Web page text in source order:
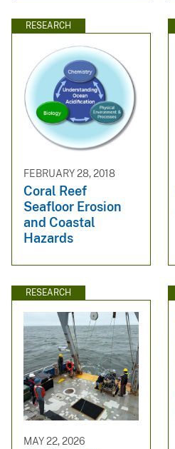
RESEARCH
FEBRUARY 28, 2018
Coral Reef
Seafloor Erosion
and Coastal
Hazards
RESEARCH
MAY 22, 2026